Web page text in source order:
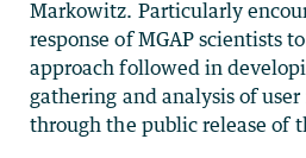
Markowitz. Particularly
response of MGAP scientists
approach followed in
gathering and analysis of
through the public release of